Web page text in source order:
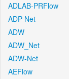
ADLAB-PRFlow
ADP-Net
ADW
ADW_Net
ADW-Net
AEFlow